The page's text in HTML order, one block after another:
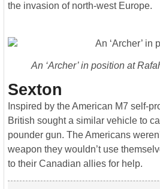
the invasion of north-west Europe.
An ‘Archer’ in position at
Sexton
Inspired by the American M7 self-
British sought a similar vehicle to
pounder gun. The Americans
weapon they wouldn’t use
to their Canadian allies for help.